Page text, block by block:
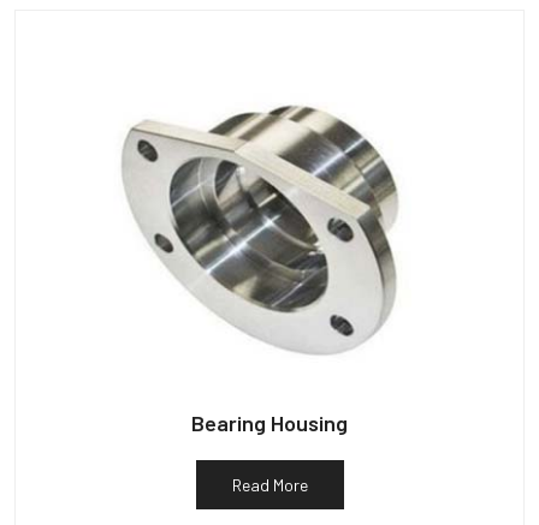
Bearing Housing
Read More